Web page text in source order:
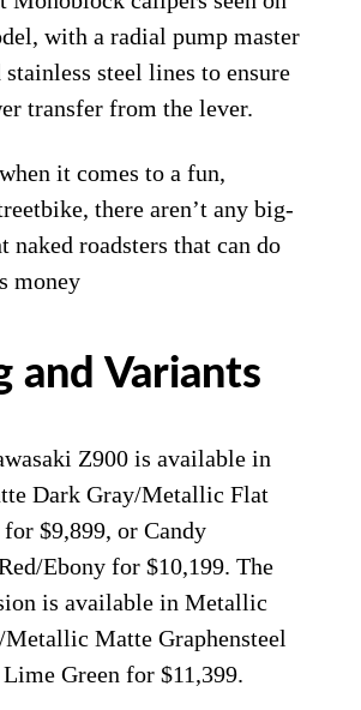
with a radial pump master
steel lines to ensure
transfer from the lever.
it comes to a fun,
there aren’t any big-
naked roadsters that can do
money
and Variants
Z900 is available in
Dark Gray/Metallic Flat
$9,899, or Candy
Ebony for $10,199. The
is available in Metallic
Matte Graphensteel
Green for $11,399.